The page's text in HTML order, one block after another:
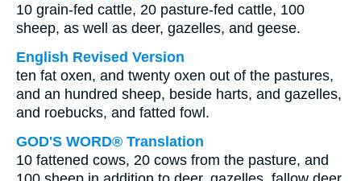
10 grain-fed cattle, 20 pasture-fed cattle, 100
sheep, as well as deer, gazelles, and geese.
English Revised Version
ten fat oxen, and twenty oxen out of the pastures,
and an hundred sheep, beside harts, and gazelles,
and roebucks, and fatted fowl.
GOD'S WORD® Translation
10 fattened cows, 20 cows from the pasture, and